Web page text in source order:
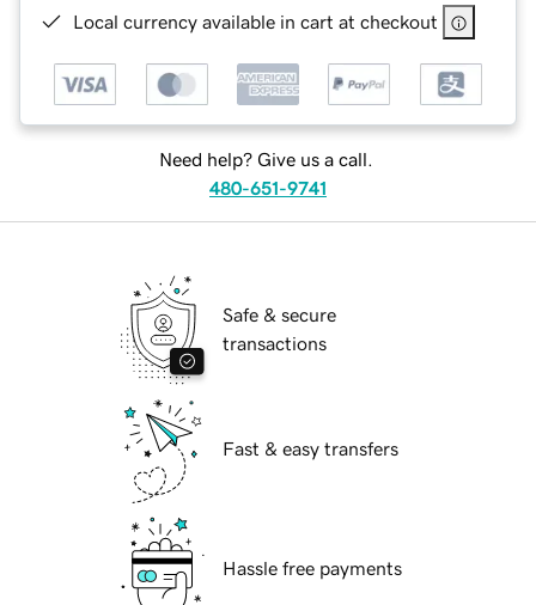
Local currency available in cart at checkout
Need help? Give us a call.
480-651-9741
Safe & secure
transactions
Fast & easy transfers
Hassle free payments